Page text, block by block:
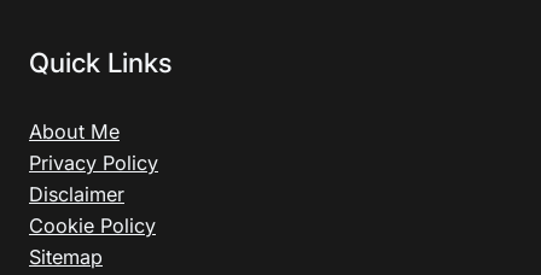
Quick Links
About Me
Privacy Policy
Disclaimer
Cookie Policy
Sitemap